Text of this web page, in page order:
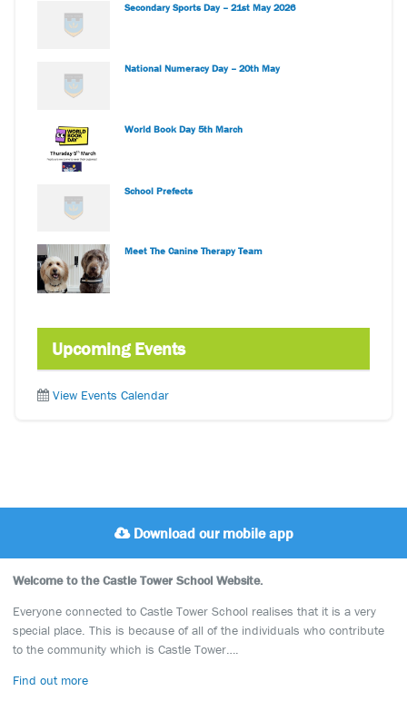
Secondary Sports Day – 21st May 2026
National Numeracy Day – 20th May
World Book Day 5th March
School Prefects
Meet The Canine Therapy Team
Upcoming Events
View Events Calendar
Download our mobile app
Welcome to the Castle Tower School Website.
Everyone connected to Castle Tower School realises that it is a very
special place. This is because of all of the individuals who contribute
to the community which is Castle Tower….
Find out more